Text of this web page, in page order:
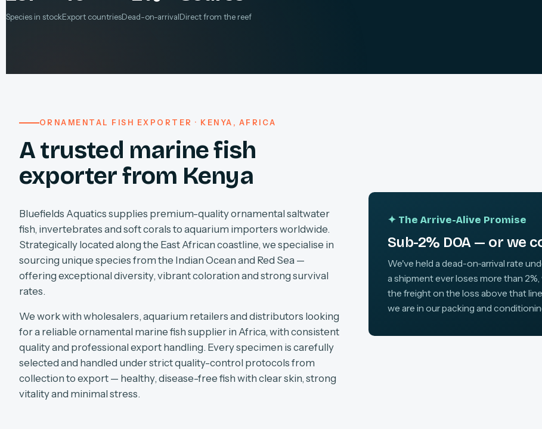
Species in stockExport countriesDead-on-arrivalDirect from the reef
ORNAMENTAL FISH EXPORTER · KENYA, AFRICA
A trusted marine fish
exporter from Kenya
Bluefields Aquatics supplies premium-quality ornamental saltwater
fish, invertebrates and soft corals to aquarium importers worldwide.
Strategically located along the East African coastline, we specialise in
sourcing unique species from the Indian Ocean and Red Sea —
offering exceptional diversity, vibrant coloration and strong survival
rates.
We work with wholesalers, aquarium retailers and distributors looking
for a reliable ornamental marine fish supplier in Africa, with consistent
quality and professional export handling. Every specimen is carefully
selected and handled under strict quality-control protocols from
collection to export — healthy, disease-free fish with clear skin, strong
vitality and minimal stress.
✦ The Arrive-Alive Promise
Sub-2% DOA — or we
We've held a dead-on-arrival rate
a shipment ever loses more than
the freight on the loss above that
we are in our packing and